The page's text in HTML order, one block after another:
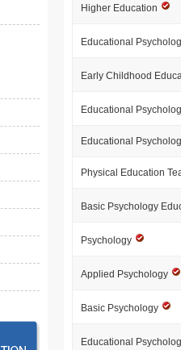
Higher Education
Educational
Early Childhood
Educational
Educational
Physical Education
Basic Psychology
Psychology
Applied Psychology
Basic Psychology
Educational